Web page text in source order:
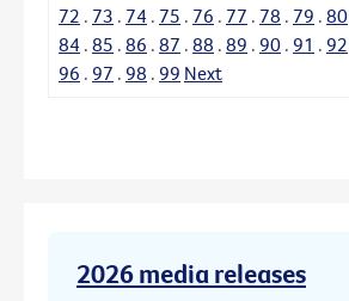
72 . 73 . 74 . 75 . 76 . 77 . 78 . 79 . 80
84 . 85 . 86 . 87 . 88 . 89 . 90 . 91 . 92
96 . 97 . 98 . 99 Next
2026 media releases